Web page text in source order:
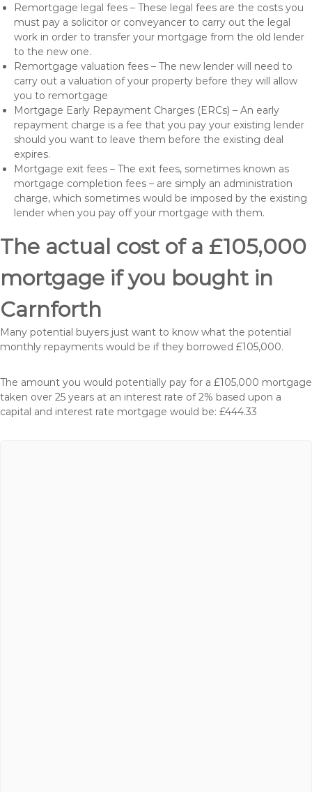
Remortgage legal fees – These legal fees are the costs you
must pay a solicitor or conveyancer to carry out the legal
work in order to transfer your mortgage from the old lender
to the new one.
Remortgage valuation fees – The new lender will need to
carry out a valuation of your property before they will allow
you to remortgage
Mortgage Early Repayment Charges (ERCs) – An early
repayment charge is a fee that you pay your existing lender
should you want to leave them before the existing deal
expires.
Mortgage exit fees – The exit fees, sometimes known as
mortgage completion fees – are simply an administration
charge, which sometimes would be imposed by the existing
lender when you pay off your mortgage with them.
The actual cost of a £105,000
mortgage if you bought in
Carnforth
Many potential buyers just want to know what the potential
monthly repayments would be if they borrowed £105,000.
The amount you would potentially pay for a £105,000 mortgage
taken over 25 years at an interest rate of 2% based upon a
capital and interest rate mortgage would be: £444.33